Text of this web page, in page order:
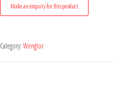
Category: Wenglor